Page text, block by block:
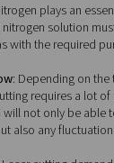
area and
laser